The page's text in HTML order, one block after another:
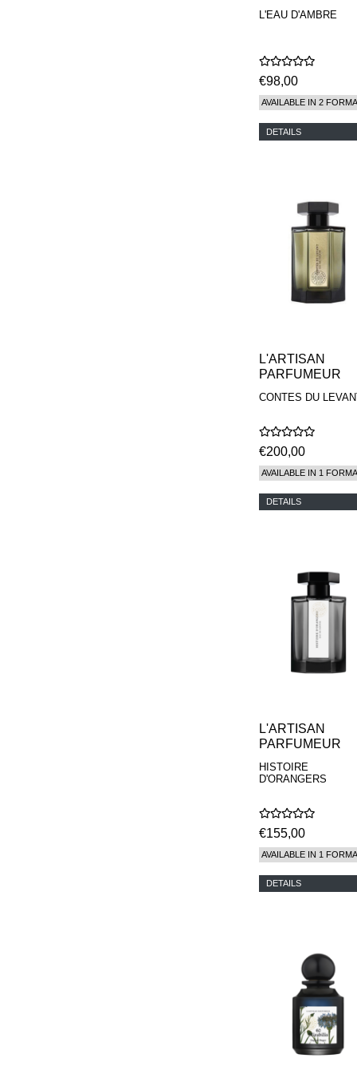
L'EAU D'AMBRE
€98,00
AVAILABLE IN 2
DETAILS
L'ARTISAN
PARFUMEUR
CONTES DU
€200,00
AVAILABLE IN 1
DETAILS
L'ARTISAN
PARFUMEUR
HISTOIRE
D'ORANGERS
€155,00
AVAILABLE IN 1
DETAILS